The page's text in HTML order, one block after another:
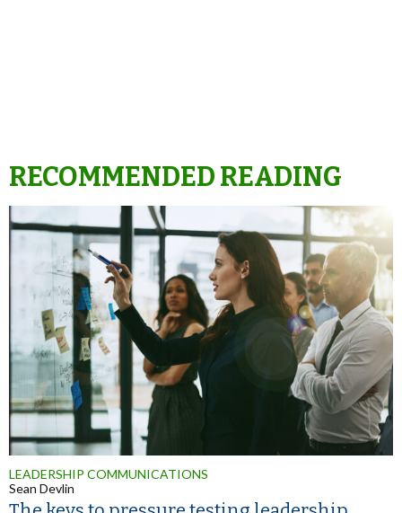
RECOMMENDED READING
LEADERSHIP COMMUNICATIONS
Sean Devlin